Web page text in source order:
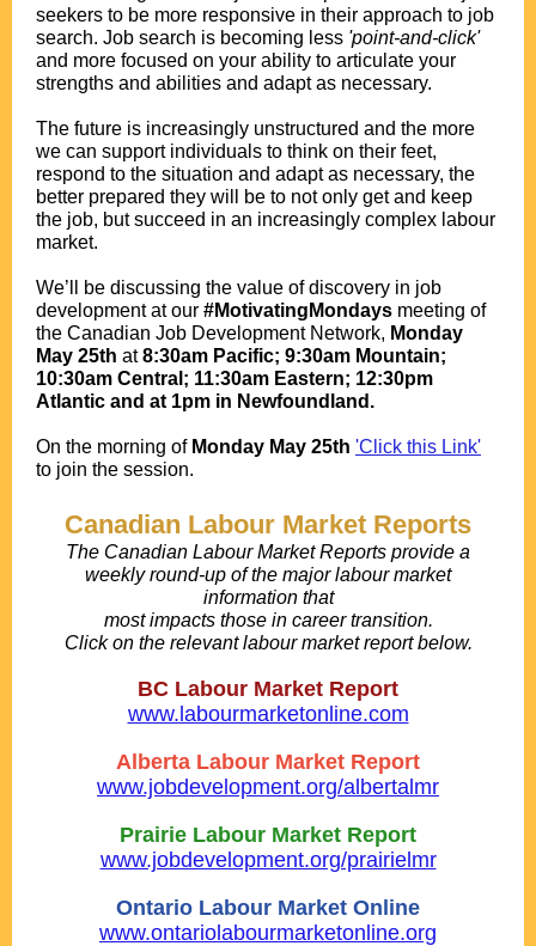
seekers to be more responsive in their approach to job
search. Job search is becoming less 'point-and-click'
and more focused on your ability to articulate your
strengths and abilities and adapt as necessary.
The future is increasingly unstructured and the more
we can support individuals to think on their feet,
respond to the situation and adapt as necessary, the
better prepared they will be to not only get and keep
the job, but succeed in an increasingly complex labour
market.
We’ll be discussing the value of discovery in job
development at our #MotivatingMondays meeting of
the Canadian Job Development Network, Monday
May 25th at8:30am Pacific; 9:30am Mountain;
10:30am Central; 11:30am Eastern; 12:30pm
Atlantic and at 1pm in Newfoundland.
On the morning of Monday May 25th 'Click this Link'
to join the session.
Canadian Labour Market Reports
The Canadian Labour Market Reports provide a
weekly round-up of the major labour market
information that
most impacts those in career transition.
Click on the relevant labour market report below.
BC Labour Market Report
www.labourmarketonline.com
Alberta Labour Market Report
www.jobdevelopment.org/albertalmr
Prairie Labour Market Report
www.jobdevelopment.org/prairielmr
Ontario Labour Market Online
www.ontariolabourmarketonline.org